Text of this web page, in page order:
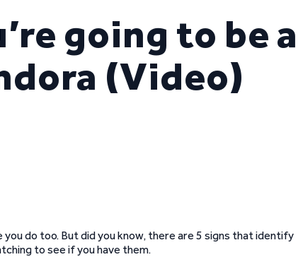
going to be a
(Video)
you do too. But did you know, there are 5 signs that identify
to see if you have them.